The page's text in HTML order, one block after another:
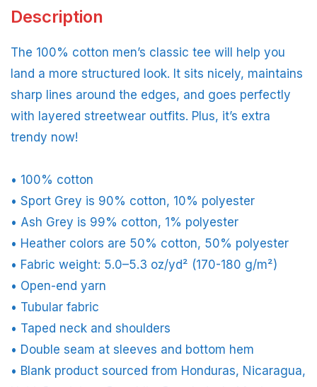
Description
The 100% cotton men’s classic tee will help you
land a more structured look. It sits nicely, maintains
sharp lines around the edges, and goes perfectly
with layered streetwear outfits. Plus, it’s extra
trendy now!
• 100% cotton
• Sport Grey is 90% cotton, 10% polyester
• Ash Grey is 99% cotton, 1% polyester
• Heather colors are 50% cotton, 50% polyester
• Fabric weight: 5.0–5.3 oz/yd² (170-180 g/m²)
• Open-end yarn
• Tubular fabric
• Taped neck and shoulders
• Double seam at sleeves and bottom hem
• Blank product sourced from Honduras, Nicaragua,